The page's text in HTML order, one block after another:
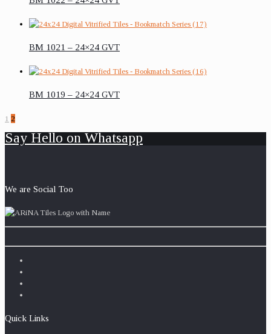
BM 1021 – 24×24 GVT
BM 1019 – 24×24 GVT
1 2
Say Hello on Whatsapp
We are Social Too
Quick Links